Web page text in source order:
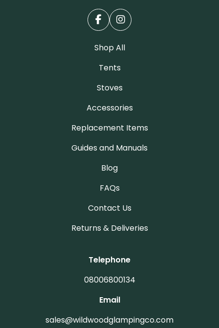
Shop All
Tents
Stoves
Accessories
Replacement Items
Guides and Manuals
Blog
FAQs
Contact Us
Returns & Deliveries
Telephone
08006800134
Email
sales@wildwoodglampingco.com